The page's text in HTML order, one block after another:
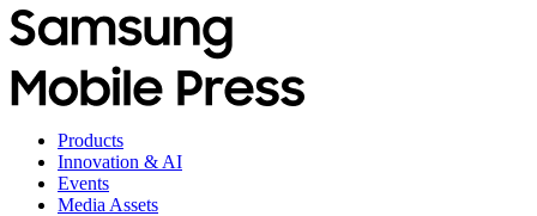
Products
Innovation & AI
Events
Media Assets